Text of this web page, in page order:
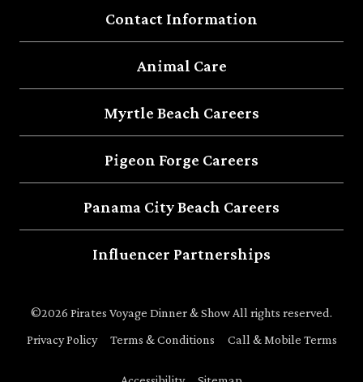
Contact Information
Animal Care
Myrtle Beach Careers
Pigeon Forge Careers
Panama City Beach Careers
Influencer Partnerships
©2026 Pirates Voyage Dinner & Show All rights reserved.
Privacy Policy
Terms & Conditions Call & Mobile Terms